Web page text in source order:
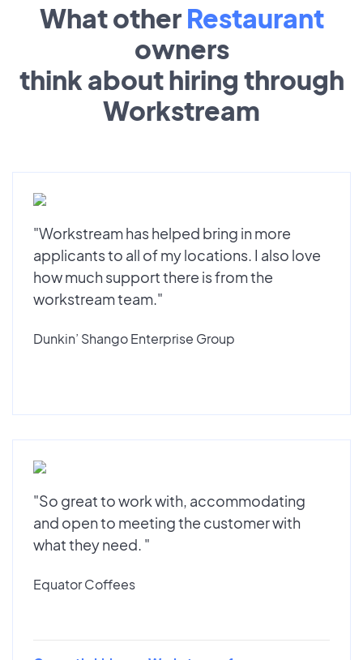
What other Restaurant
owners
think about hiring through
Workstream
"Workstream has helped bring in more
applicants to all of my locations. I also love
how much support there is from the
workstream team."
Dunkin’ Shango Enterprise Group
"So great to work with, accommodating
and open to meeting the customer with
what they need. "
Equator Coffees